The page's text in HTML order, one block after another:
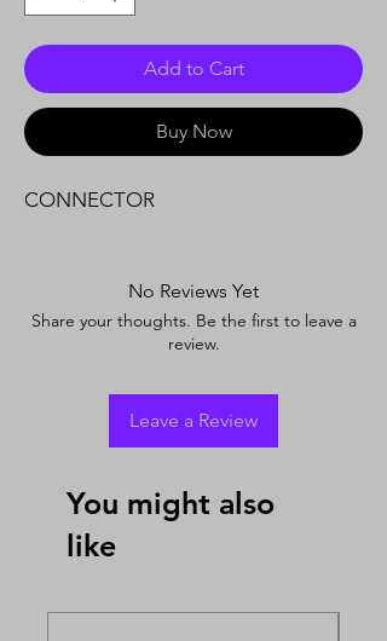
Add to Cart
Buy Now
CONNECTOR
No Reviews Yet
Share your thoughts. Be the first to leave a
review.
Leave a Review
You might also
like